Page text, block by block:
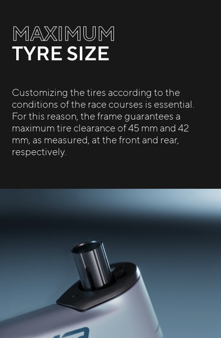
MAXIMUM
TYRE SIZE
Customizing the tires according to the
conditions of the race courses is essential.
For this reason, the frame guarantees a
maximum tire clearance of 45 mm and 42
mm, as measured, at the front and rear,
respectively.